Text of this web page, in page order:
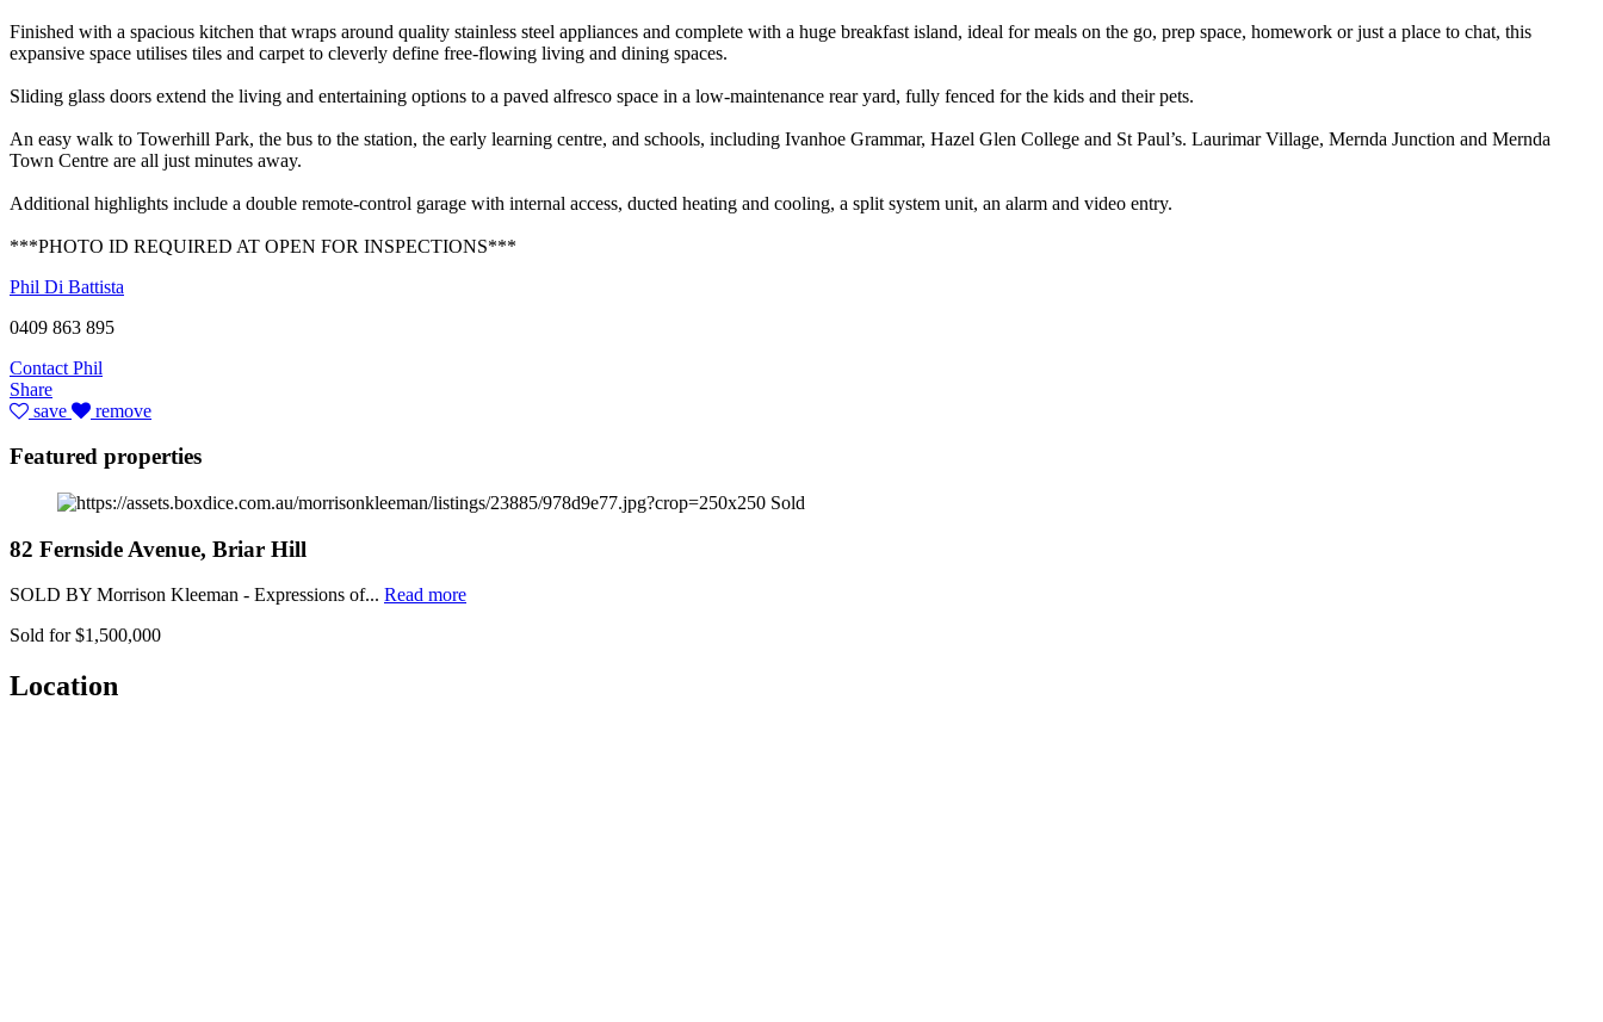
Finished with a spacious kitchen that wraps around quality stainless steel appliances and complete with a huge breakfast island, ideal for meals on the go, prep space, homework or just a place to chat, this
expansive space utilises tiles and carpet to cleverly define free-flowing living and dining spaces.
Sliding glass doors extend the living and entertaining options to a paved alfresco space in a low-maintenance rear yard, fully fenced for the kids and their pets.
An easy walk to Towerhill Park, the bus to the station, the early learning centre, and schools, including Ivanhoe Grammar, Hazel Glen College and St Paul’s. Laurimar Village, Mernda Junction and Mernda
Town Centre are all just minutes away.
Additional highlights include a double remote-control garage with internal access, ducted heating and cooling, a split system unit, an alarm and video entry.
***PHOTO ID REQUIRED AT OPEN FOR INSPECTIONS***
Phil Di Battista
0409 863 895
Contact Phil
Share
save
remove
Featured properties
Sold
82 Fernside Avenue, Briar Hill
SOLD BY Morrison Kleeman - Expressions of... Read more
Sold for $1,500,000
Location